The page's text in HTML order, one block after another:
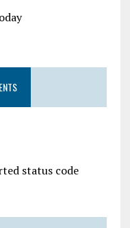
status code